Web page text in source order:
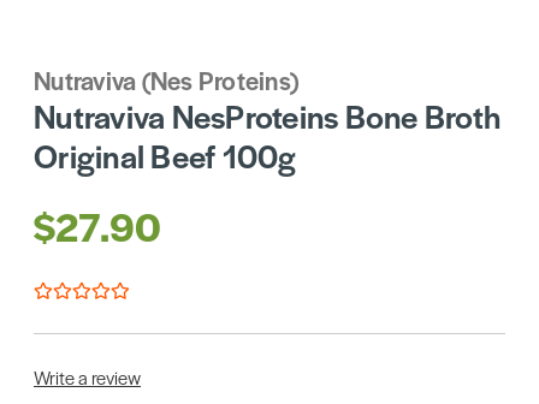
Nutraviva (Nes Proteins)
Nutraviva NesProteins Bone Broth
Original Beef 100g
$27.90
Write a review